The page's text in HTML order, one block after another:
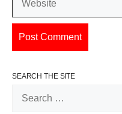
SEARCH THE SITE